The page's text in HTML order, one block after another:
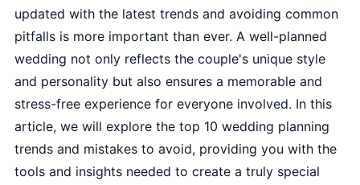
updated with the latest trends and avoiding common
pitfalls is more important than ever. A well-planned
wedding not only reflects the couple's unique style
and personality but also ensures a memorable and
stress-free experience for everyone involved. In this
article, we will explore the top 10 wedding planning
trends and mistakes to avoid, providing you with the
tools and insights needed to create a truly special